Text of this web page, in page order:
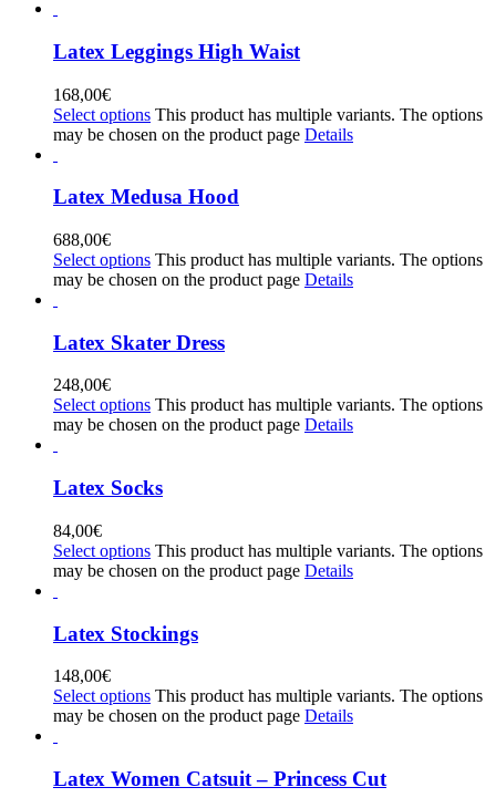
Latex Leggings High Waist
168,00€
Select options This product has multiple variants. The options
may be chosen on the product page Details
Latex Medusa Hood
688,00€
Select options This product has multiple variants. The options
may be chosen on the product page Details
Latex Skater Dress
248,00€
Select options This product has multiple variants. The options
may be chosen on the product page Details
Latex Socks
84,00€
Select options This product has multiple variants. The options
may be chosen on the product page Details
Latex Stockings
148,00€
Select options This product has multiple variants. The options
may be chosen on the product page Details
Latex Women Catsuit – Princess Cut